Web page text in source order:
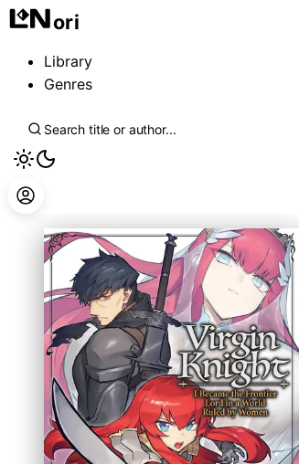
ori
Library
Genres